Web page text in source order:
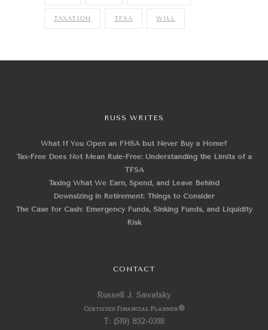
TAXATION TFSA WILL
RUSS WRITES
What If You Open an FHSA but Never Buy a Home?
Tax-Free Does Not Mean Rule-Free: Understanding the Limits of a
TFSA
Taxing What We Earn, Spend, and Leave Behind
Downsizing in Retirement: Things to Consider
The Case for Cash: Emergency Funds, Sinking Funds, and Liquidity
Risk
CONTACT
Russell J. Sawatsky
Certified Financial Planner®
T: (519) 852-0318